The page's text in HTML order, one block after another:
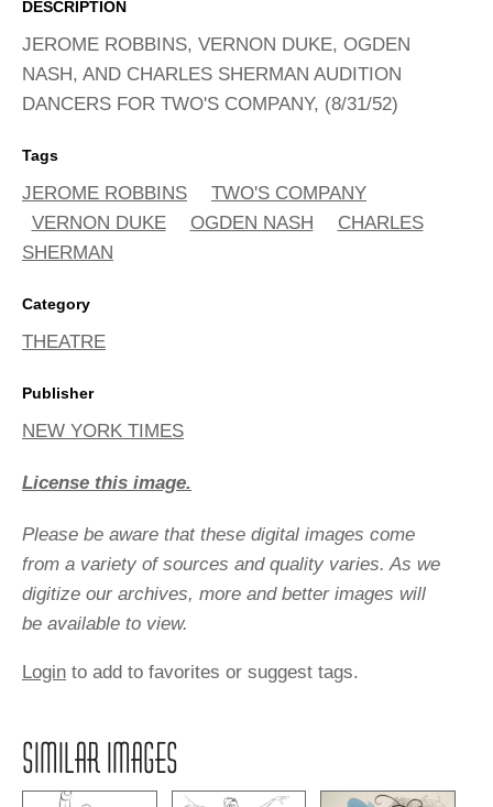
DESCRIPTION
JEROME ROBBINS, VERNON DUKE, OGDEN
NASH, AND CHARLES SHERMAN AUDITION
DANCERS FOR TWO'S COMPANY, (8/31/52)
Tags
JEROME ROBBINS
TWO'S COMPANY
VERNON DUKE
OGDEN NASH
CHARLES
SHERMAN
Category
THEATRE
Publisher
NEW YORK TIMES
License this image.
Please be aware that these digital images come
from a variety of sources and quality varies. As we
digitize our archives, more and better images will
be available to view.
Login to add to favorites or suggest tags.
SIMILAR IMAGES